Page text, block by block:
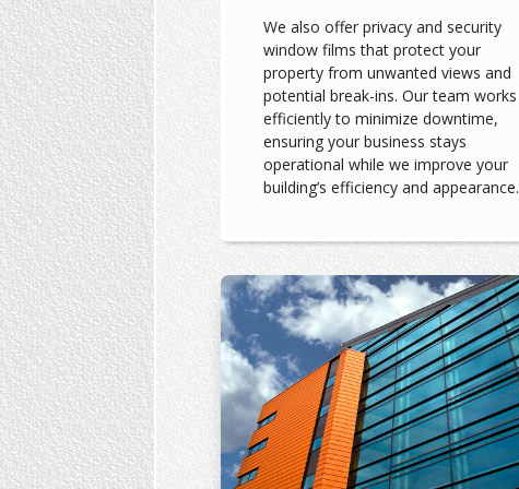
We also offer privacy and security
window films that protect your
property from unwanted views and
potential break-ins. Our team works
efficiently to minimize downtime,
ensuring your business stays
operational while we improve your
building’s efficiency and appearance.